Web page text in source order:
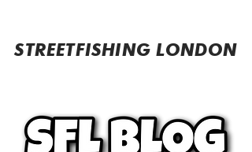
STREETFISHING LONDON